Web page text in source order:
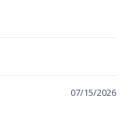
07/15/2026